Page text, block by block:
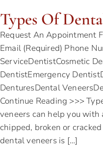
Types Of
Request An Appointment
Email (Required) Phone
ServiceDentistCosmetic
DentistEmergency
DenturesDental
Continue Reading >>>
veneers can help you with
chipped, broken or
dental veneers is […]